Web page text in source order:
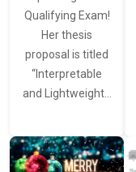
Qualifying Exam!
Her thesis
proposal is titled
“Interpretable
and Lightweight…